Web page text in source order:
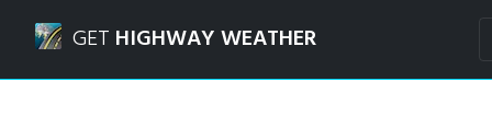
GET HIGHWAY WEATHER